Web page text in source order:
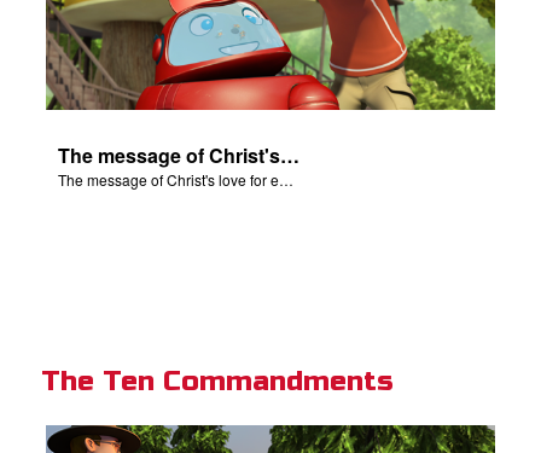
The message of Christ's love for each of us.
The message of Christ's love for each of us.
The Ten Commandments